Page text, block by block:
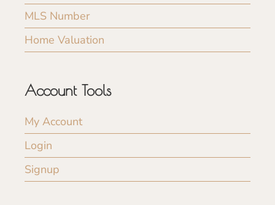
MLS Number
Home Valuation
Account Tools
My Account
Login
Signup